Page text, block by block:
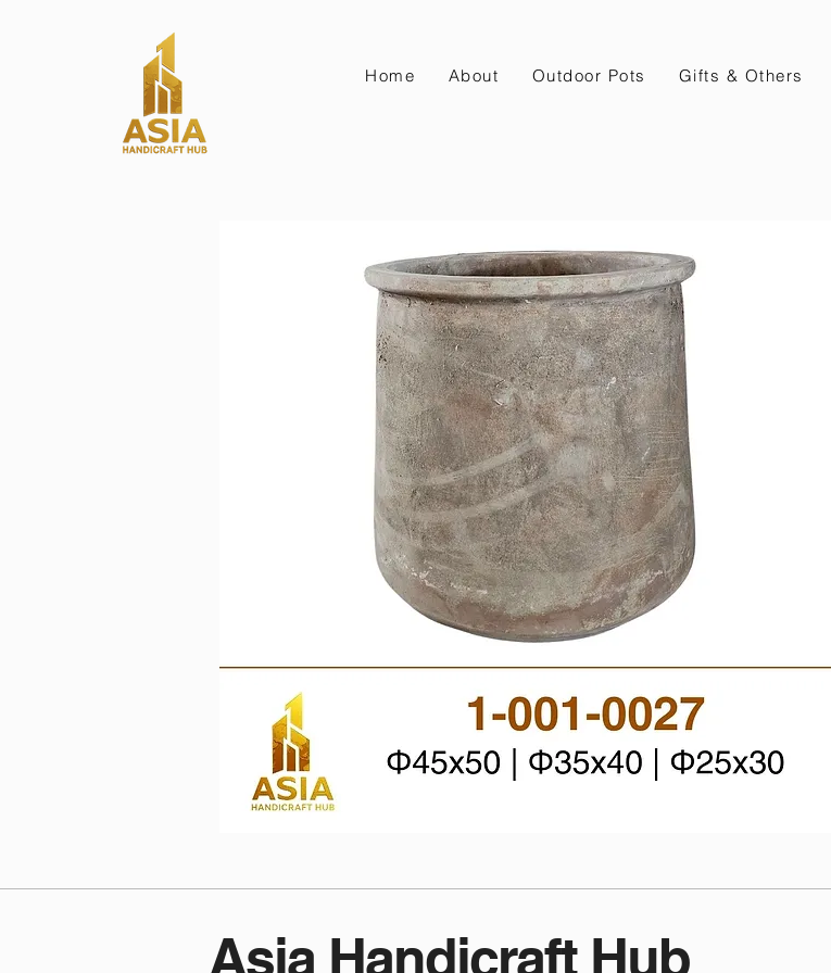
Home About Outdoor Pots Gifts & Others
Asia Handicraft Hub